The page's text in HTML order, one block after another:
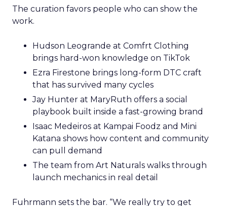
The curation favors people who can show the
work.
Hudson Leogrande at Comfrt Clothing
brings hard-won knowledge on TikTok
Ezra Firestone brings long-form DTC craft
that has survived many cycles
Jay Hunter at MaryRuth offers a social
playbook built inside a fast-growing brand
Isaac Medeiros at Kampai Foodz and Mini
Katana shows how content and community
can pull demand
The team from Art Naturals walks through
launch mechanics in real detail
Fuhrmann sets the bar. “We really try to get